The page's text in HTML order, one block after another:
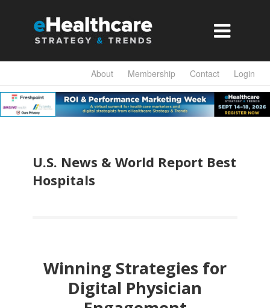

About Membership Contact Login
U.S. News & World Report Best
Hospitals
Winning Strategies for
Digital Physician